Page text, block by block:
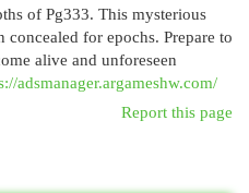
of Pg333. This mysterious
concealed for epochs. Prepare to
alive and unforeseen
adsmanager.argameshw.com/
Report this page